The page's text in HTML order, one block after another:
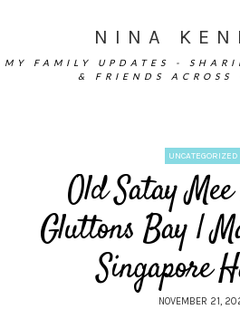
NINA
MY FAMILY UPDATES -
& FRIENDS ACROSS
UNCATEGORIZED
Old Satay
Gluttons Bay |
Singapore
NOVEMBER 21,